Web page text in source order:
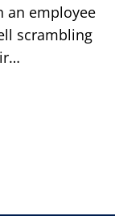
an employee
scrambling